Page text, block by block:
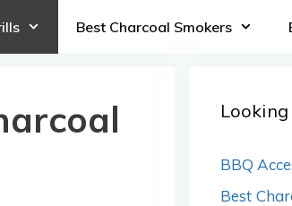
Best Charcoal Smokers
BBQ
Best